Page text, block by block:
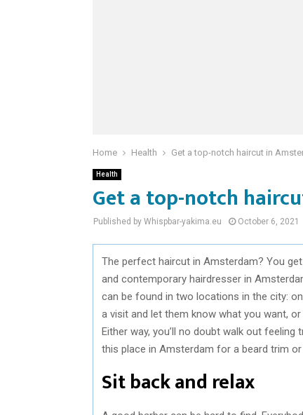
Home Health Get a top-notch haircut in
Health
Get a top-notch
Published by Whispbar-yakima.eu October 6, 2021
The perfect haircut in Amsterdam? You
and contemporary hairdresser in
can be found in two locations in the city:
a visit and let them know what you want,
Either way, you’ll no doubt walk out
this place in Amsterdam for a beard trim
Sit back and relax